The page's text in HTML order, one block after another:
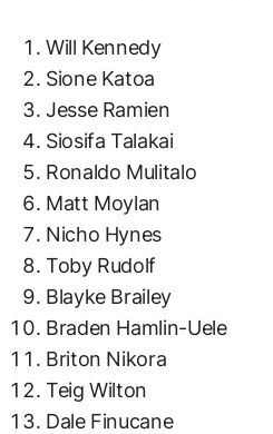
Will Kennedy
Sione Katoa
Jesse Ramien
Siosifa Talakai
Ronaldo Mulitalo
Matt Moylan
Nicho Hynes
Toby Rudolf
Blayke Brailey
Braden Hamlin-Uele
Briton Nikora
Teig Wilton
Dale Finucane